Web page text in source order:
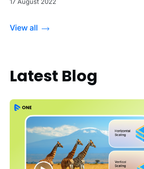
View all
Latest Blog